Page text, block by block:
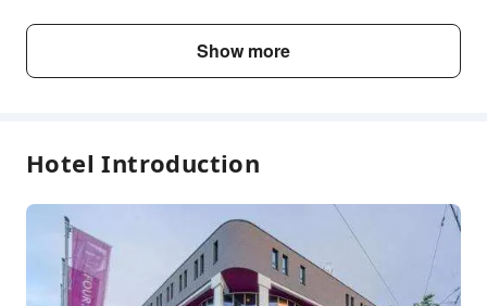
old
Free accommodation with adults
if not occupying a bed
accommodation packages; and some fees must be paid
on-site. Please refer to the room type and package
descriptions for details.
Show more
Hotel Introduction